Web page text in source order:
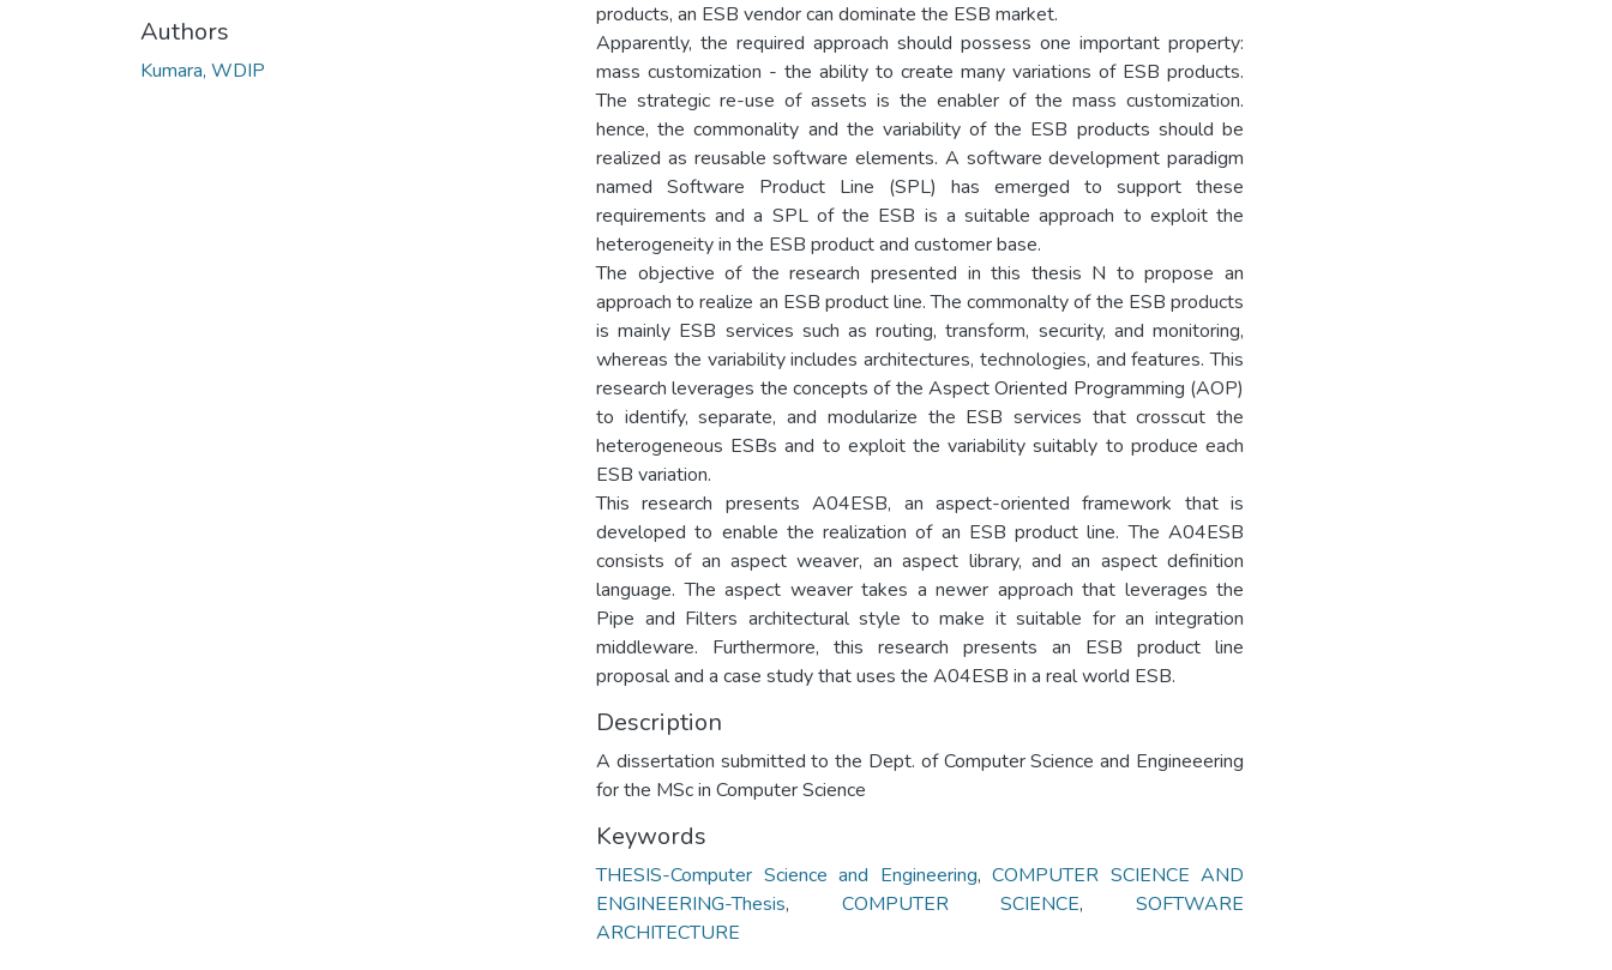
Authors
Kumara, WDIP
products, an ESB vendor can dominate the ESB market.
Apparently, the required approach should possess one important property:
mass customization - the ability to create many variations of ESB products.
The strategic re-use of assets is the enabler of the mass customization.
hence, the commonality and the variability of the ESB products should be
realized as reusable software elements. A software development paradigm
named Software Product Line (SPL) has emerged to support these
requirements and a SPL of the ESB is a suitable approach to exploit the
heterogeneity in the ESB product and customer base.
The objective of the research presented in this thesis N to propose an
approach to realize an ESB product line. The commonalty of the ESB products
is mainly ESB services such as routing, transform, security, and monitoring,
whereas the variability includes architectures, technologies, and features. This
research leverages the concepts of the Aspect Oriented Programming (AOP)
to identify, separate, and modularize the ESB services that crosscut the
heterogeneous ESBs and to exploit the variability suitably to produce each
ESB variation.
This research presents A04ESB, an aspect-oriented framework that is
developed to enable the realization of an ESB product line. The A04ESB
consists of an aspect weaver, an aspect library, and an aspect definition
language. The aspect weaver takes a newer approach that leverages the
Pipe and Filters architectural style to make it suitable for an integration
middleware. Furthermore, this research presents an ESB product line
proposal and a case study that uses the A04ESB in a real world ESB.
Description
A dissertation submitted to the Dept. of Computer Science and Engineeering
for the MSc in Computer Science
Keywords
THESIS-Computer Science and Engineering, COMPUTER SCIENCE AND
ENGINEERING-Thesis, COMPUTER SCIENCE,SOFTWARE
ARCHITECTURE